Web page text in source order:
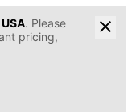
USA. Please
pricing,